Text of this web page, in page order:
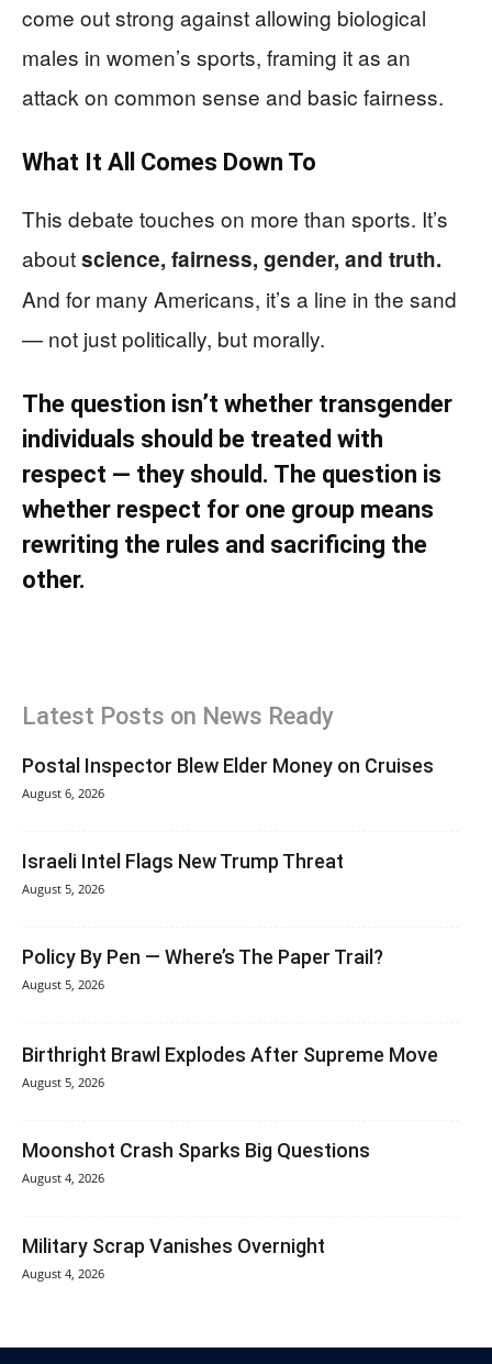
come out strong against allowing biological
males in women’s sports, framing it as an
attack on common sense and basic fairness.
What It All Comes Down To
This debate touches on more than sports. It’s
aboutscience, fairness, gender, and truth.
And for many Americans, it’s a line in the sand
— not just politically, but morally.
The question isn’t whether transgender
individuals should be treated with
respect — they should. The question is
whether respect for one group means
rewriting the rules and sacrificing the
other.
Latest Posts on News Ready
Postal Inspector Blew Elder Money on Cruises
August 6, 2026
Israeli Intel Flags New Trump Threat
August 5, 2026
Policy By Pen — Where’s The Paper Trail?
August 5, 2026
Birthright Brawl Explodes After Supreme Move
August 5, 2026
Moonshot Crash Sparks Big Questions
August 4, 2026
Military Scrap Vanishes Overnight
August 4, 2026